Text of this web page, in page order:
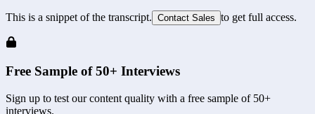
This is a snippet of the transcript. Contact Sales to get full access.
Free Sample of 50+ Interviews
Sign up to test our content quality with a free sample of 50+
interviews.